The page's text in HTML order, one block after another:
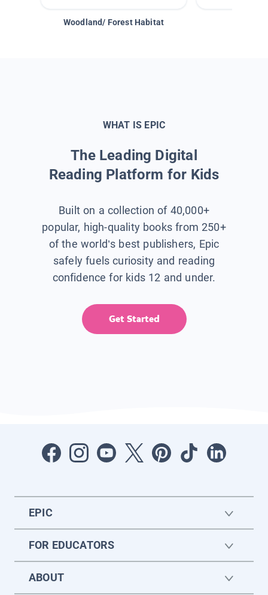
Woodland/ Forest Habitat
WHAT IS EPIC
The Leading Digital
Reading Platform for Kids
Built on a collection of 40,000+
popular, high-quality books from 250+
of the world’s best publishers, Epic
safely fuels curiosity and reading
confidence for kids 12 and under.
Get Started
EPIC
FOR EDUCATORS
ABOUT